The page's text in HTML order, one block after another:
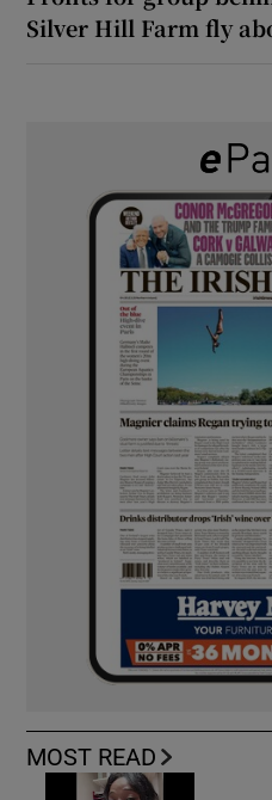
Silver Hill Farm fly
MOST READ